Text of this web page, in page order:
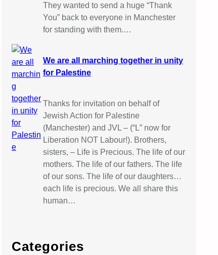
They wanted to send a huge “Thank
You” back to everyone in Manchester
for standing with them.…
We are all marching together in unity
for Palestine
Thanks for invitation on behalf of
Jewish Action for Palestine
(Manchester) and JVL – (“L” now for
Liberation NOT Labour!). Brothers,
sisters, – Life is Precious. The life of our
mothers. The life of our fathers. The life
of our sons. The life of our daughters…
each life is precious. We all share this
human…
Categories